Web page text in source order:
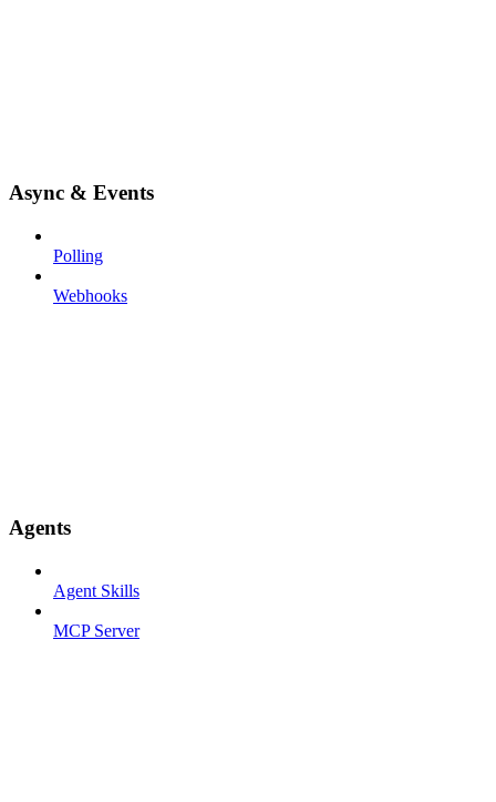
Async & Events
Polling
Webhooks
Agents
Agent Skills
MCP Server